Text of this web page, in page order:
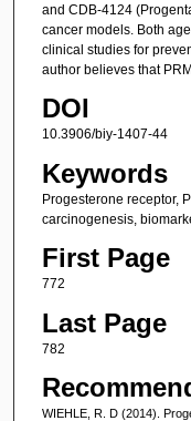
and CDB-4124
cancer models. Both
clinical studies for
author believes that
DOI
10.3906/biy-1407-44
Keywords
Progesterone receptor,
carcinogenesis,
First Page
772
Last Page
782
WIEHLE, R. D (2014).